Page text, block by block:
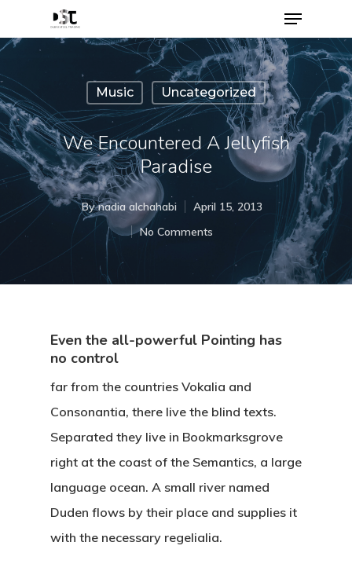
Music Uncategorized
We Encountered A Jellyfish
Paradise
Bynadia alchahabi
April 15, 2013
No Comments
Even the all-powerful Pointing has
no control
far from the countries Vokalia and
Consonantia, there live the blind texts.
Separated they live in Bookmarksgrove
right at the coast of the Semantics, a large
language ocean. A small river named
Duden flows by their place and supplies it
with the necessary regelialia.